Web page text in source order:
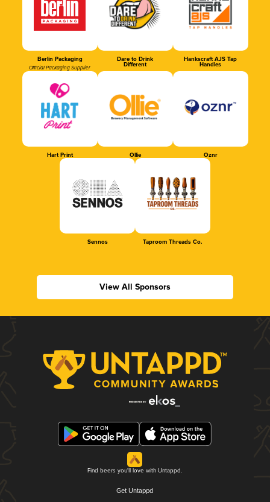
Berlin Packaging
Official Packaging Supplier
Dare to Drink
Different
Hankscraft AJS Tap
Handles
Hart Print Ollie Oznr
Sennos Taproom Threads Co.
View All Sponsors
Find beers you'll love with Untappd.
Get Untappd